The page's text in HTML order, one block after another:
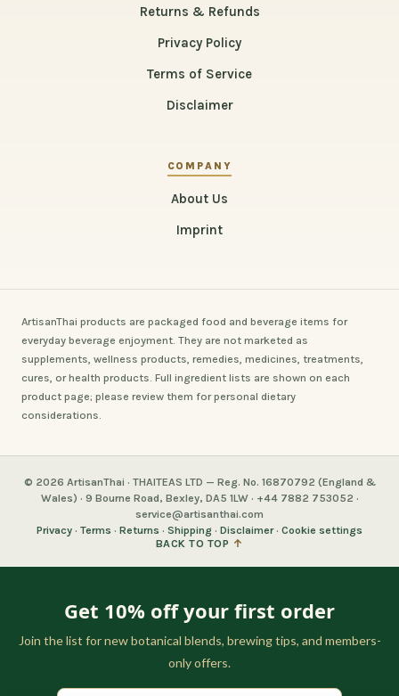
Returns & Refunds
Privacy Policy
Terms of Service
Disclaimer
COMPANY
About Us
Imprint
ArtisanThai products are packaged food and beverage items for
everyday beverage enjoyment. They are not marketed as
supplements, wellness products, remedies, medicines, treatments,
cures, or health products. Full ingredient lists are shown on each
product page; please review them for personal dietary
considerations.
© 2026 ArtisanThai · THAITEAS LTD — Reg. No. 16870792 (England &
Wales) · 9 Bourne Road, Bexley, DA5 1LW · +44 7882 753052 ·
service@artisanthai.com
Privacy · Terms · Returns · Shipping · Disclaimer· Cookie settings
BACK TO TOP ↑
Get 10% off your first order
Join the list for new botanical blends, brewing tips, and members-
only offers.